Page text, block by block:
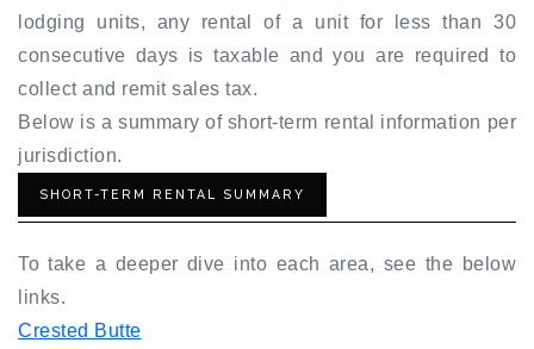
lodging units, any rental of a unit for less than 30
consecutive days is taxable and you are required to
collect and remit sales tax.
Below is a summary of short-term rental information per
jurisdiction.
SHORT-TERM RENTAL SUMMARY
To take a deeper dive into each area, see the below
links.
Crested Butte